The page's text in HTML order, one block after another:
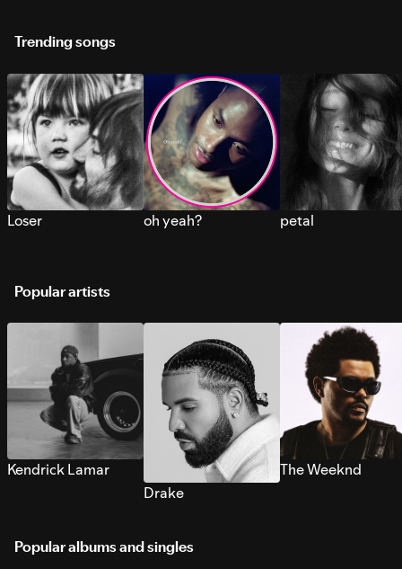
Trending songs
Loser oh yeah? petal
Popular artists
Kendrick Lamar
Drake
The Weeknd
Popular albums and singles